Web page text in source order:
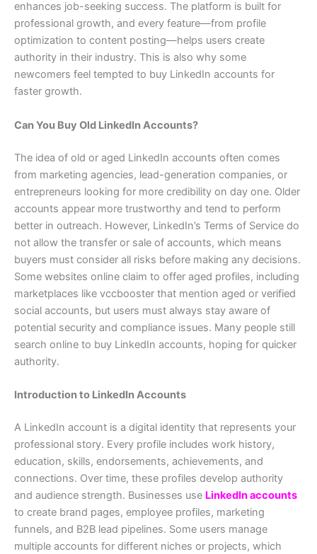
enhances job-seeking success. The platform is built for
professional growth, and every feature—from profile
optimization to content posting—helps users create
authority in their industry. This is also why some
newcomers feel tempted to buy LinkedIn accounts for
faster growth.
Can You Buy Old LinkedIn Accounts?
The idea of old or aged LinkedIn accounts often comes
from marketing agencies, lead-generation companies, or
entrepreneurs looking for more credibility on day one. Older
accounts appear more trustworthy and tend to perform
better in outreach. However, LinkedIn’s Terms of Service do
not allow the transfer or sale of accounts, which means
buyers must consider all risks before making any decisions.
Some websites online claim to offer aged profiles, including
marketplaces like vccbooster that mention aged or verified
social accounts, but users must always stay aware of
potential security and compliance issues. Many people still
search online to buy LinkedIn accounts, hoping for quicker
authority.
Introduction to LinkedIn Accounts
A LinkedIn account is a digital identity that represents your
professional story. Every profile includes work history,
education, skills, endorsements, achievements, and
connections. Over time, these profiles develop authority
and audience strength. Businesses use LinkedIn accounts
to create brand pages, employee profiles, marketing
funnels, and B2B lead pipelines. Some users manage
multiple accounts for different niches or projects, which